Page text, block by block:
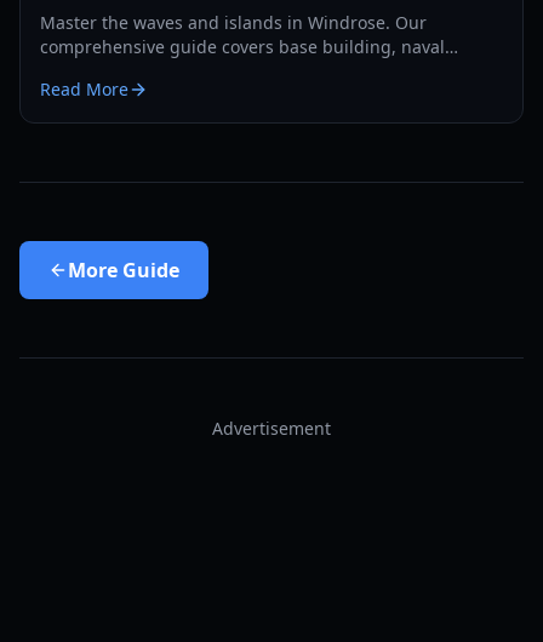
Master the waves and islands in Windrose. Our
comprehensive guide covers base building, naval
Read More
More Guide
Advertisement